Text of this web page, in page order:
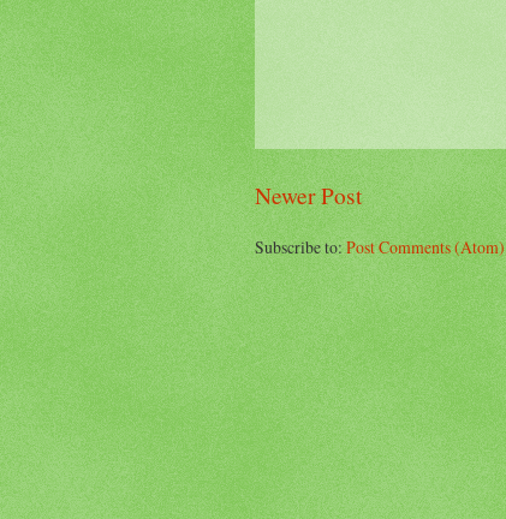
Newer Post
Subscribe to:Post Comments (Atom)